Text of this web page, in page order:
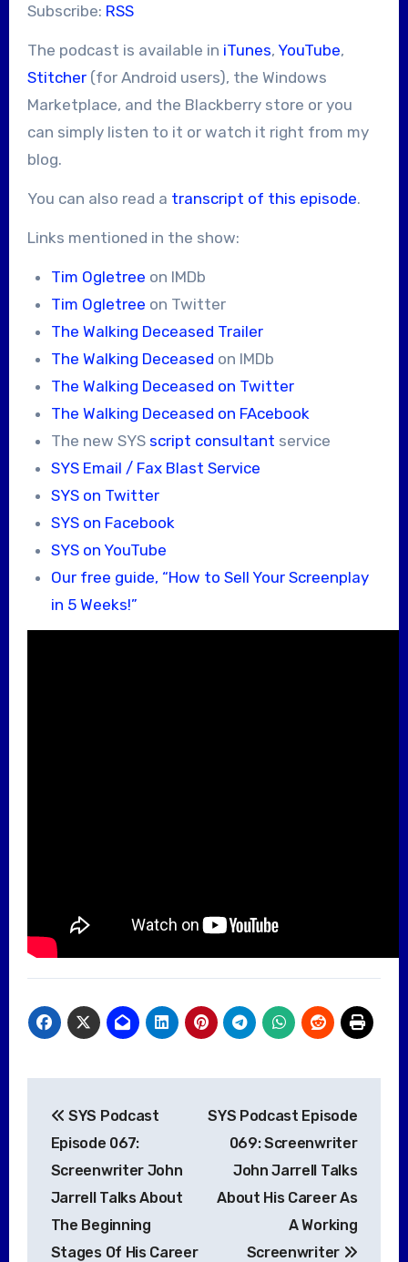
Subscribe: RSS
The podcast is available in iTunes, YouTube,
Stitcher(for Android users), the Windows
Marketplace, and the Blackberry store or you
can simply listen to it or watch it right from my
blog.
You can also read a transcript of this episode.
Links mentioned in the show:
Tim Ogletree on IMDb
Tim Ogletree on Twitter
The Walking Deceased Trailer
The Walking Deceased on IMDb
The Walking Deceased on Twitter
The Walking Deceased on FAcebook
The new SYS script consultant service
SYS Email / Fax Blast Service
SYS on Twitter
SYS on Facebook
SYS on YouTube
Our free guide, “How to Sell Your Screenplay
in 5 Weeks!”
navigation
SYS Podcast
Episode 067:
Screenwriter John
Jarrell Talks About
The Beginning
Stages Of His Career
SYS Podcast Episode
069: Screenwriter
John Jarrell Talks
About His Career As
A Working
Screenwriter